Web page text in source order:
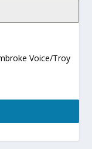
Voice/Troy